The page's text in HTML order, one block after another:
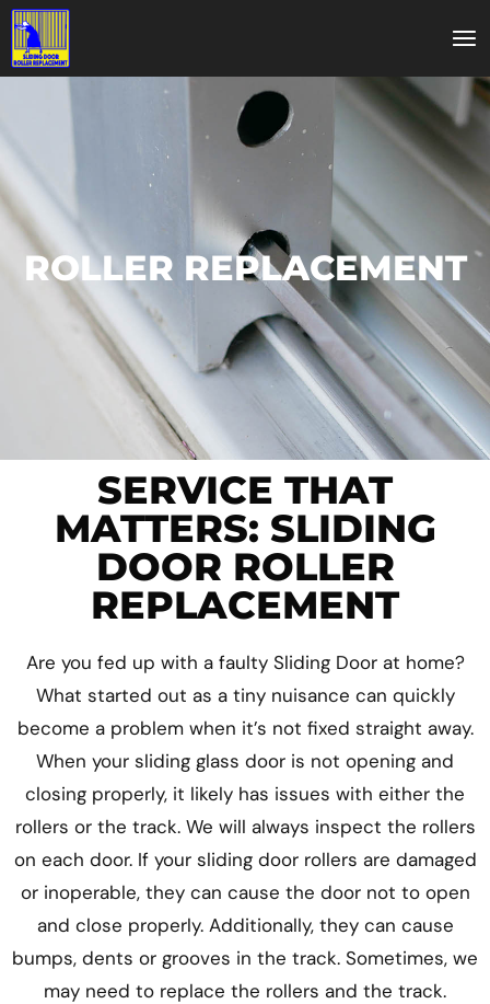
ROLLER REPLACEMENT
SERVICE THAT
MATTERS: SLIDING
DOOR ROLLER
REPLACEMENT
Are you fed up with a faulty Sliding Door at home?
What started out as a tiny nuisance can quickly
become a problem when it’s not fixed straight away.
When your sliding glass door is not opening and
closing properly, it likely has issues with either the
rollers or the track. We will always inspect the rollers
on each door. If your sliding door rollers are damaged
or inoperable, they can cause the door not to open
and close properly. Additionally, they can cause
bumps, dents or grooves in the track. Sometimes, we
may need to replace the rollers and the track.